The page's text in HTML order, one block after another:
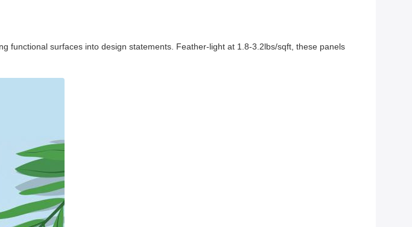
functional surfaces into design statements. Feather-light at 1.8-3.2lbs/sqft, these panels